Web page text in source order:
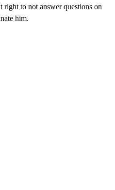
to not answer questions on
him.